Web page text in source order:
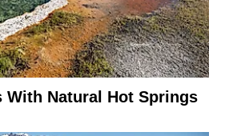
With Natural Hot Springs